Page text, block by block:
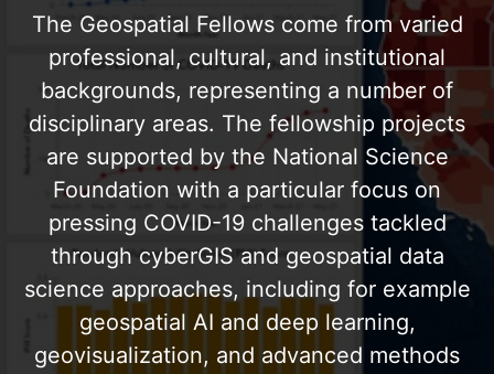
The Geospatial Fellows come from varied
professional, cultural, and institutional
backgrounds, representing a number of
disciplinary areas. The fellowship projects
are supported by the National Science
Foundation with a particular focus on
pressing COVID-19 challenges tackled
through cyberGIS and geospatial data
science approaches, including for example
geospatial AI and deep learning,
geovisualization, and advanced methods